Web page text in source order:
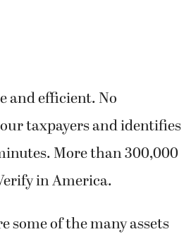
and efficient. No
taxpayers and identifies
More than 300,000
in America.
some of the many assets